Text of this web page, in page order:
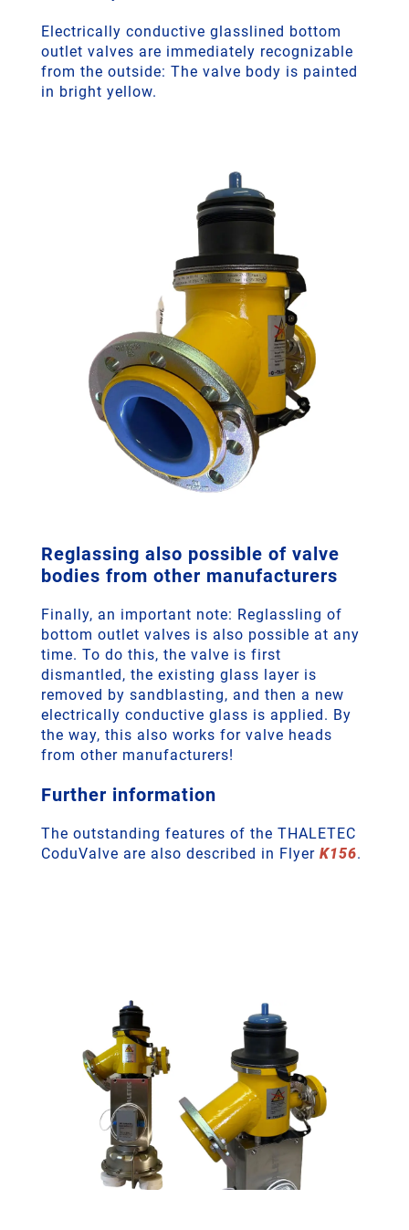
Electrically conductive glasslined bottom
outlet valves are immediately recognizable
from the outside: The valve body is painted
in bright yellow.
Reglassing also possible of valve
bodies from other manufacturers
Finally, an important note: Reglassling of
bottom outlet valves is also possible at any
time. To do this, the valve is first
dismantled, the existing glass layer is
removed by sandblasting, and then a new
electrically conductive glass is applied. By
the way, this also works for valve heads
from other manufacturers!
Further information
The outstanding features of the THALETEC
CoduValve are also described in Flyer K156.